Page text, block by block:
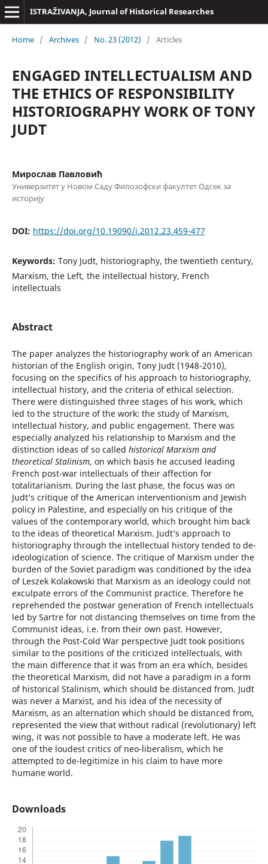
ISTRAŽIVANJA, Јournal of Historical Researches
Home / Archives / No. 23 (2012) / Articles
ENGAGED INTELLECTUALISM AND
THE ETHICS OF RESPONSIBILITY
HISTORIOGRAPHY WORK OF TONY
JUDT
Мирослав Павловић
Универзитет у Новом Саду Филозофски факултет Одсек за
историју
DOI: https://doi.org/10.19090/i.2012.23.459-477
Keywords: Tony Judt, historiography, the twentieth century,
Marxism, the Left, the intellectual history, French
intellectuals
Abstract
The paper analyzes the historiography work of an American
historian of the English origin, Tony Judt (1948-2010),
focusing on the specifics of his approach to historiography,
intellectual history, and the criteria of ethical selection.
There were distinguished three stages of his work, which
led to the structure of the work: the study of Marxism,
intellectual history, and public engagement. There was
especially analyzed his relationship to Marxism and the
distinction ideas of so called historical Marxism and
theoretical Stalinism, on which basis he accused leading
French post-war intellectuals of their affection for
totalitarianism. During the last phase, the focus was on
Judt’s critique of the American interventionism and Jewish
policy in Palestine, and especially on his critique of the
values of the contemporary world, which brought him back
to the ideas of theoretical Marxism. Judt’s approach to
historiography through the intellectual history tended to de-
ideologization of science. The critique of Marxism under the
burden of the Soviet paradigm was conditioned by the idea
of Leszek Kolakowski that Marxism as an ideology could not
exculpate errors of the Communist practice. Therefore he
reprehended the postwar generation of French intellectuals
led by Sartre for not distancing themselves on time from the
Communist ideas, i.e. from their own past. However,
through the Post-Cold War perspective Judt took positions
similar to the positions of the criticized intellectuals, with
the main difference that it was from an era which, besides
the theoretical Marxism, did not have a paradigm in a form
of historical Stalinism, which should be distanced from. Judt
was never a Marxist, and his idea of the necessity of
Marxism, as an alternation which should be distanced from,
represented the view that without radical (revolutionary) left
wing, it was not possible to have a moderate left. He was
one of the loudest critics of neo-liberalism, which he
attempted to de-legitimize in his claim to have more
humane world.
Downloads